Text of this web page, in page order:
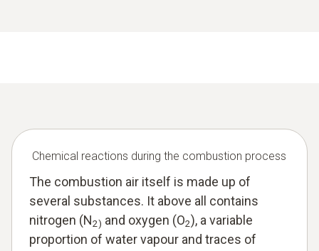
Chemical reactions during the combustion process
The combustion air itself is made up of
several substances. It above all contains
nitrogen (N2) and oxygen (O2), a variable
proportion of water vapour and traces of